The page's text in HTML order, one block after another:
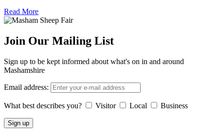
Read More
Join Our Mailing List
Sign up to be kept informed about what's on in and around
Mashamshire
Email address:
What best describes you? Visitor Local Business